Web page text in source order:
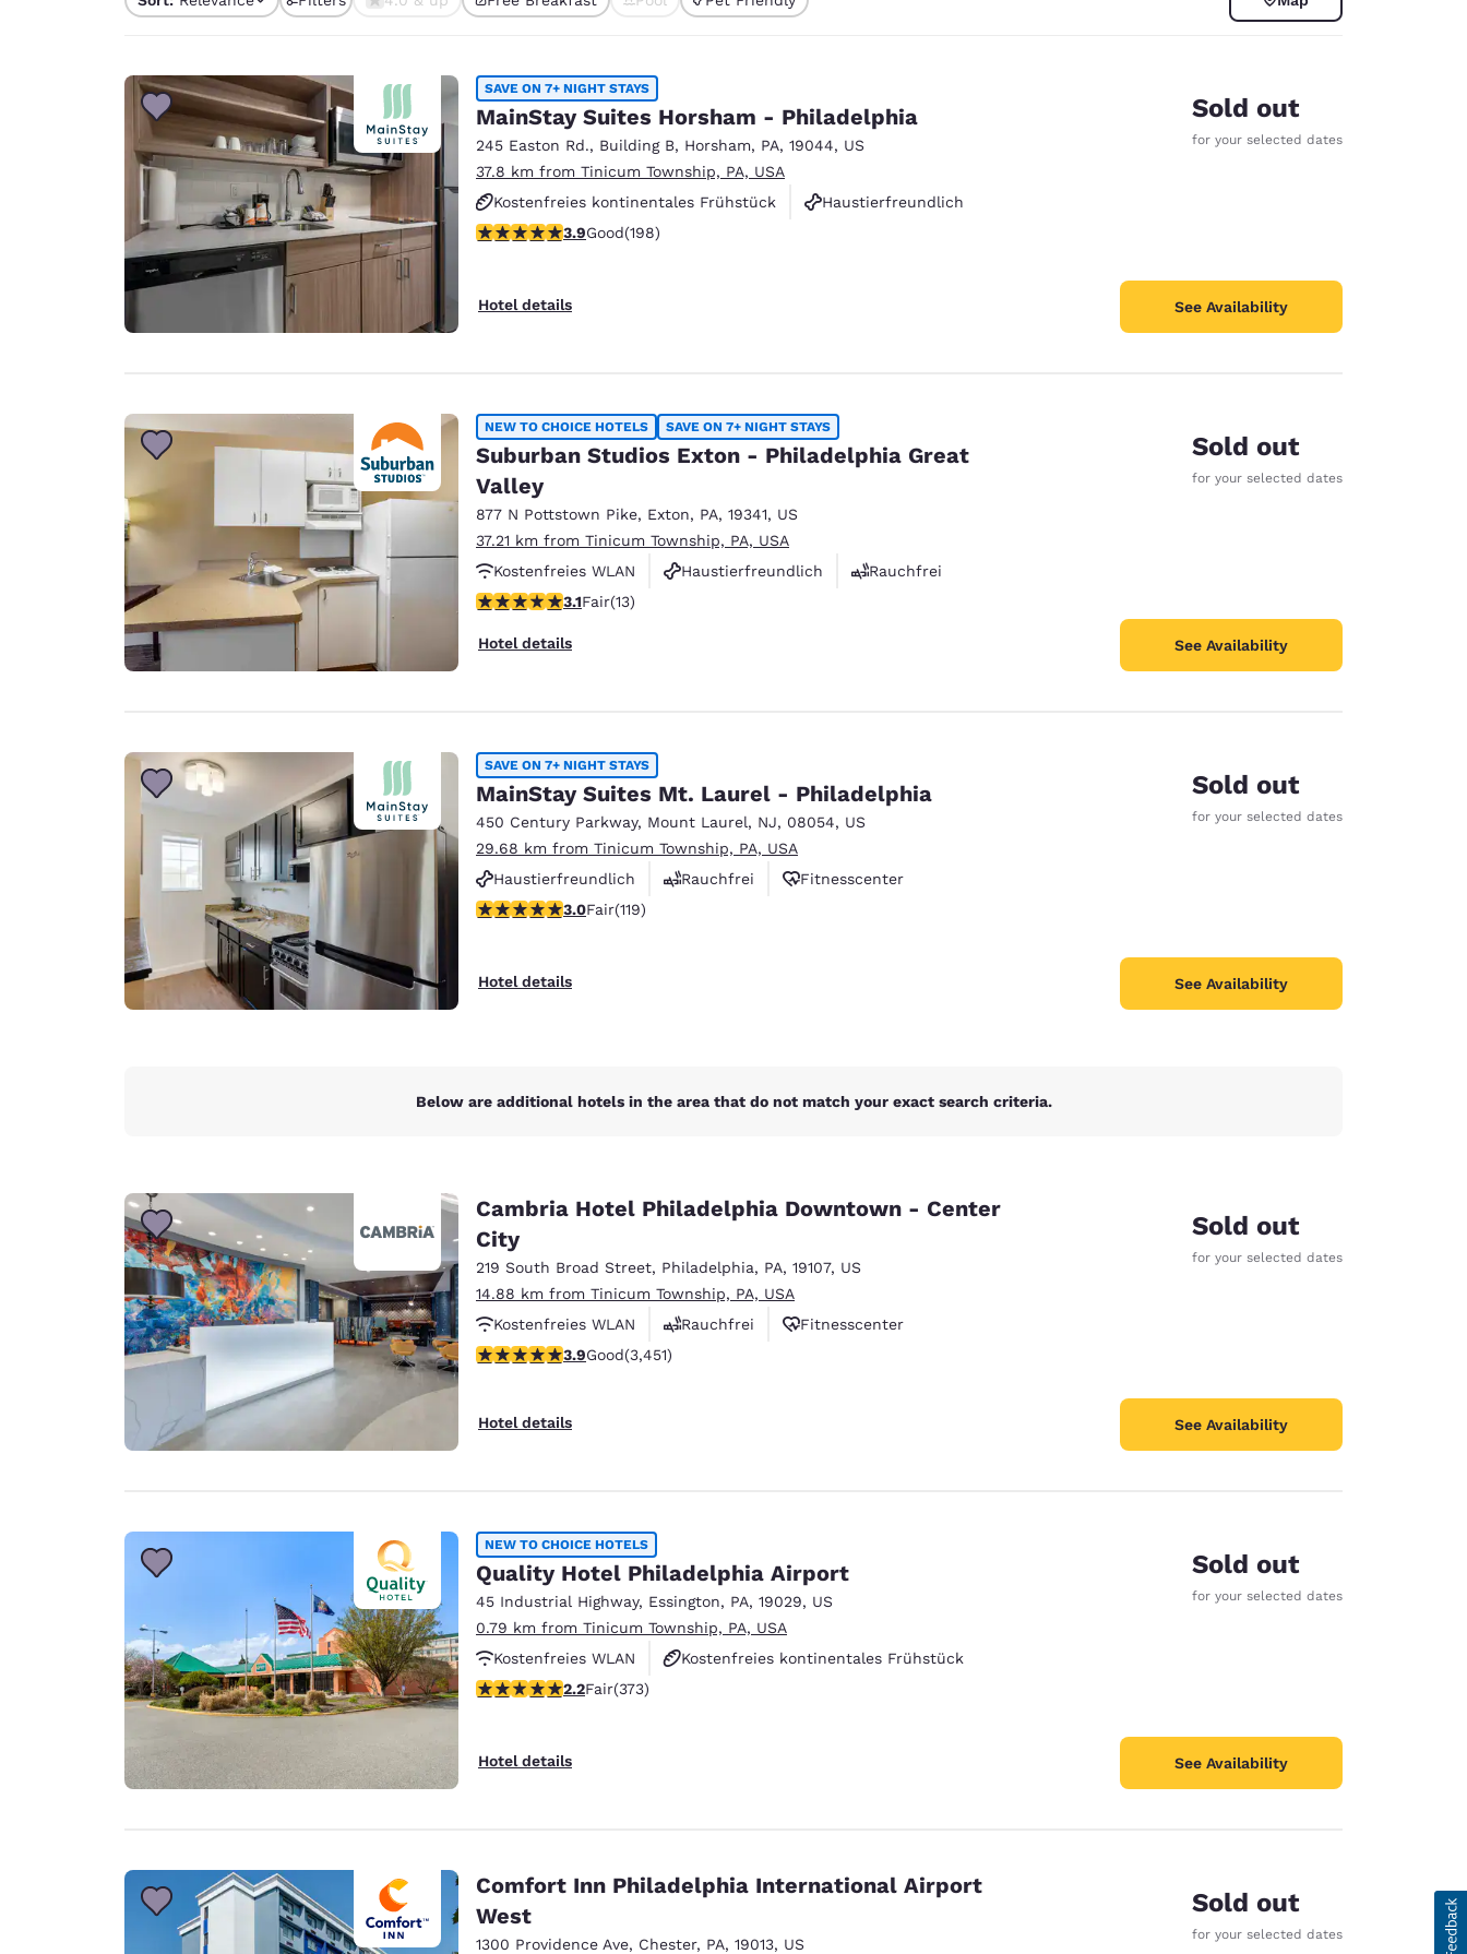
Español
Deutschland
Deutsch
Germany
English Español
English
France
Français English
Ireland
United Kingdom
English
Australia India
English
4 filters currently selected
SAVE ON 7+ NIGHT STAYS
MainStay Suites Horsham - Philadelphia
245 Easton Rd., Building B, Horsham, PA, 19044, US
37.8 km from Tinicum Township, PA, USA
Kostenfreies kontinentales Frühstück
Haustierfreundlich
Rauchfrei
3.89 stars rating. Good. 198 reviews
3.9Good(198)
Hotel details
Sold out
for your selected dates
See Availability
NEW TO CHOICE HOTELS SAVE ON 7+ NIGHT STAYS
Suburban Studios Exton - Philadelphia Great
Valley
877 N Pottstown Pike, Exton, PA, 19341, US
37.21 km from Tinicum Township, PA, USA
Kostenfreies WLAN
Haustierfreundlich
Rauchfrei
3.08 stars rating. Fair. 13 reviews
3.1Fair(13)
Hotel details
Sold out
for your selected dates
See Availability
SAVE ON 7+ NIGHT STAYS
MainStay Suites Mt. Laurel - Philadelphia
450 Century Parkway, Mount Laurel, NJ, 08054, US
29.68 km from Tinicum Township, PA, USA
Haustierfreundlich
Rauchfrei
Fitnesscenter
2.97 stars rating. Fair. 119 reviews
3.0Fair(119)
Hotel details
Sold out
for your selected dates
See Availability
Below are additional hotels in the area that do not match your exact search criteria.
Cambria Hotel Philadelphia Downtown - Center
City
219 South Broad Street, Philadelphia, PA, 19107, US
14.88 km from Tinicum Township, PA, USA
Kostenfreies WLAN
Rauchfrei
Fitnesscenter
3.89 stars rating. Good. 3451 reviews
3.9Good(3,451)
Hotel details
Sold out
for your selected dates
See Availability
NEW TO CHOICE HOTELS
Quality Hotel Philadelphia Airport
45 Industrial Highway, Essington, PA, 19029, US
0.79 km from Tinicum Township, PA, USA
Kostenfreies WLAN
Kostenfreies kontinentales Frühstück
Haustierfreundlich
2.2 stars rating. Fair. 373 reviews
2.2Fair(373)
Hotel details
Sold out
for your selected dates
See Availability
Comfort Inn Philadelphia International Airport
West
1300 Providence Ave, Chester, PA, 19013, US
Sold out
for your selected dates